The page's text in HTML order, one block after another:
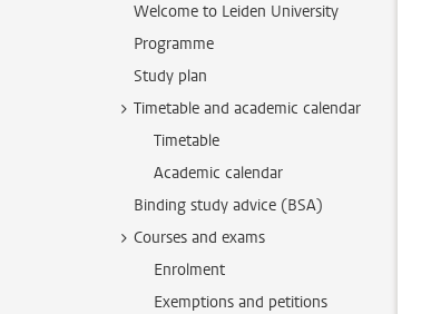
Welcome to Leiden University
Programme
Study plan
Timetable and academic calendar
Timetable
Academic calendar
Binding study advice (BSA)
Courses and exams
Enrolment
Exemptions and petitions